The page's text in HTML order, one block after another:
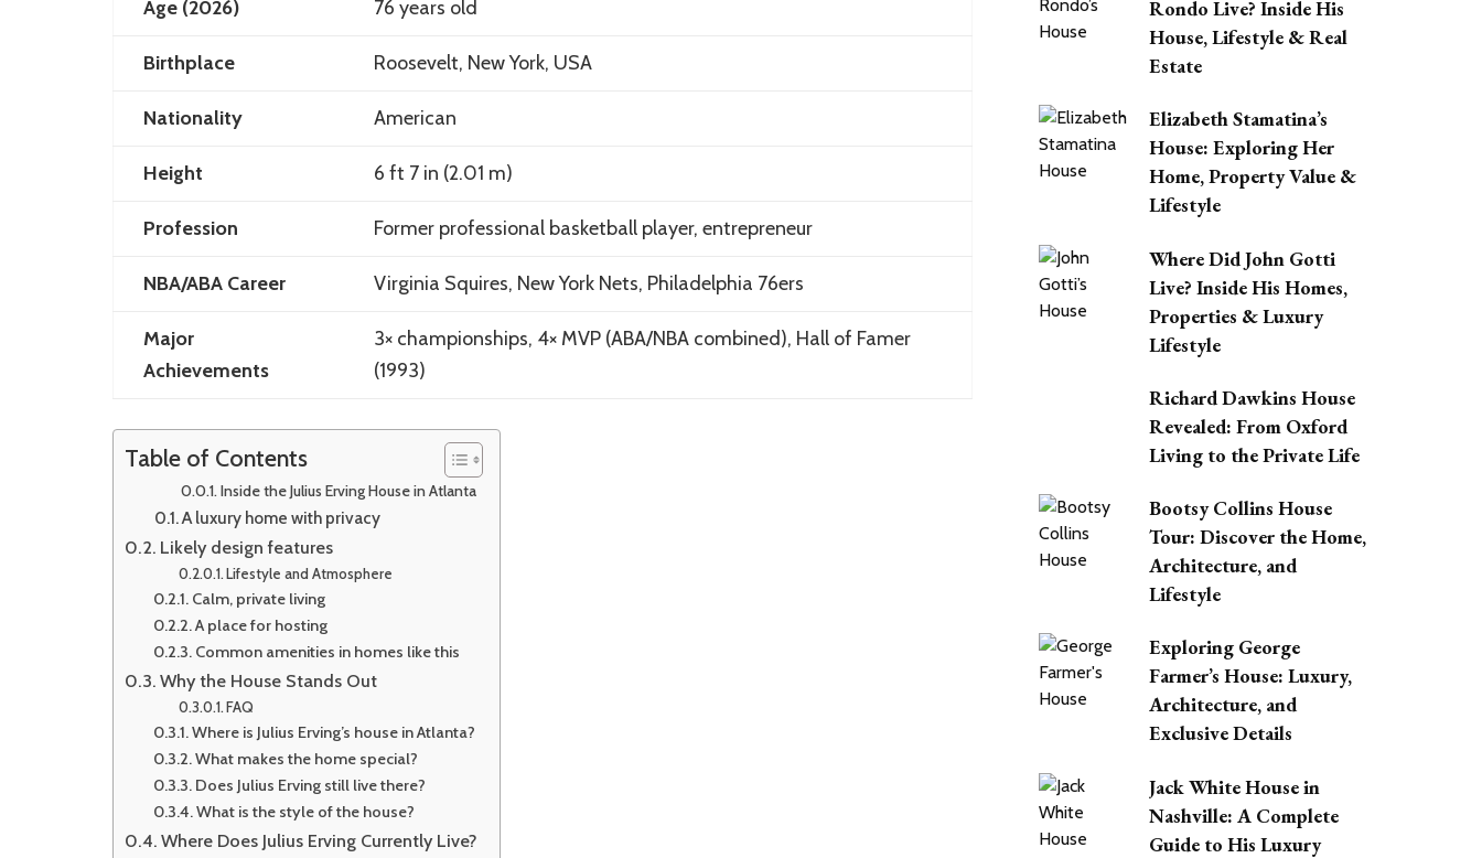
Age (2026) 76 years old
Birthplace Roosevelt, New York, USA
Nationality American
Height 6 ft 7 in (2.01 m)
Profession Former professional basketball player, entrepreneur
NBA/ABA Career Virginia Squires, New York Nets, Philadelphia 76ers
Major
Achievements
3× championships, 4× MVP (ABA/NBA combined), Hall of Famer
(1993)
Table of Contents
Inside the Julius Erving House in Atlanta
A luxury home with privacy
Likely design features
Lifestyle and Atmosphere
Calm, private living
A place for hosting
Common amenities in homes like this
Why the House Stands Out
FAQ
Where is Julius Erving’s house in Atlanta?
What makes the home special?
Does Julius Erving still live there?
What is the style of the house?
Where Does Julius Erving Currently Live?
Rondo Live? Inside His
House, Lifestyle & Real
Estate
Elizabeth Stamatina’s
House: Exploring Her
Home, Property Value &
Lifestyle
Where Did John Gotti
Live? Inside His Homes,
Properties & Luxury
Lifestyle
Richard Dawkins House
Revealed: From Oxford
Living to the Private Life
Bootsy Collins House
Tour: Discover the Home,
Architecture, and
Lifestyle
Exploring George
Farmer’s House: Luxury,
Architecture, and
Exclusive Details
Jack White House in
Nashville: A Complete
Guide to His Luxury